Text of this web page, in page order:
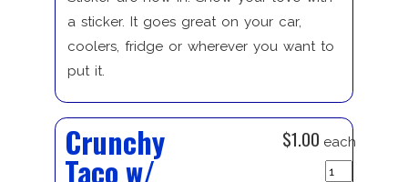
a sticker. It goes great on your car,
coolers, fridge or wherever you want to
put it.
Crunchy
Taco w/
$1.00 each